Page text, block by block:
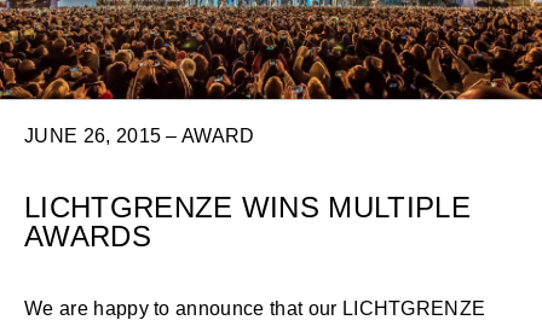
JUNE 26, 2015 – AWARD
LICHTGRENZE WINS MULTIPLE
AWARDS
We are happy to announce that our LICHTGRENZE